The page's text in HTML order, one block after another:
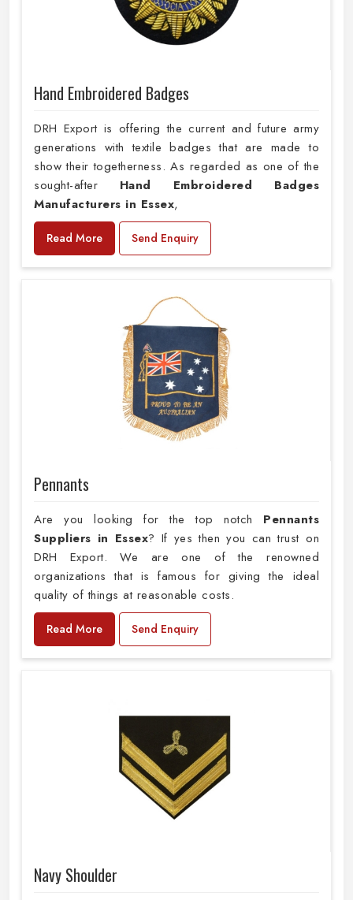
Hand Embroidered Badges
DRH Export is offering the current and future army
generations with textile badges that are made to
show their togetherness. As regarded as one of the
sought-after Hand Embroidered Badges
Manufacturers in Essex,
Read More Send Enquiry
Pennants
Are you looking for the top notch Pennants
Suppliers in Essex? If yes then you can trust on
DRH Export. We are one of the renowned
organizations that is famous for giving the ideal
quality of things at reasonable costs.
Read More Send Enquiry
Navy Shoulder